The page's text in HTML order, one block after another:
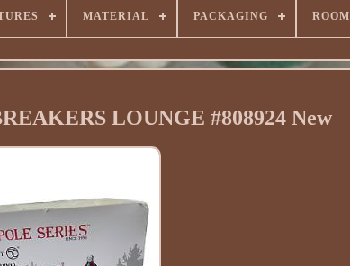
MATERIAL PACKAGING ROOM
LOUNGE #808924 New